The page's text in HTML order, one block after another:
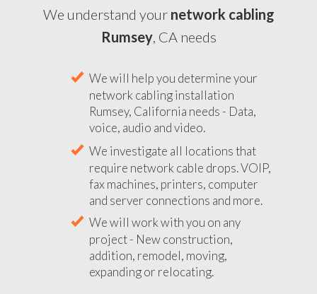
We understand your network cabling
Rumsey, CA needs
We will help you determine your
network cabling installation
Rumsey, California needs - Data,
voice, audio and video.
We investigate all locations that
require network cable drops. VOIP,
fax machines, printers, computer
and server connections and more.
We will work with you on any
project - New construction,
addition, remodel, moving,
expanding or relocating.